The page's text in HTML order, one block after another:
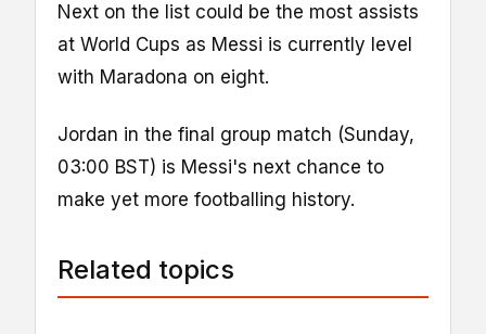
Next on the list could be the most assists
at World Cups as Messi is currently level
with Maradona on eight.
Jordan in the final group match (Sunday,
03:00 BST) is Messi's next chance to
make yet more footballing history.
Related topics